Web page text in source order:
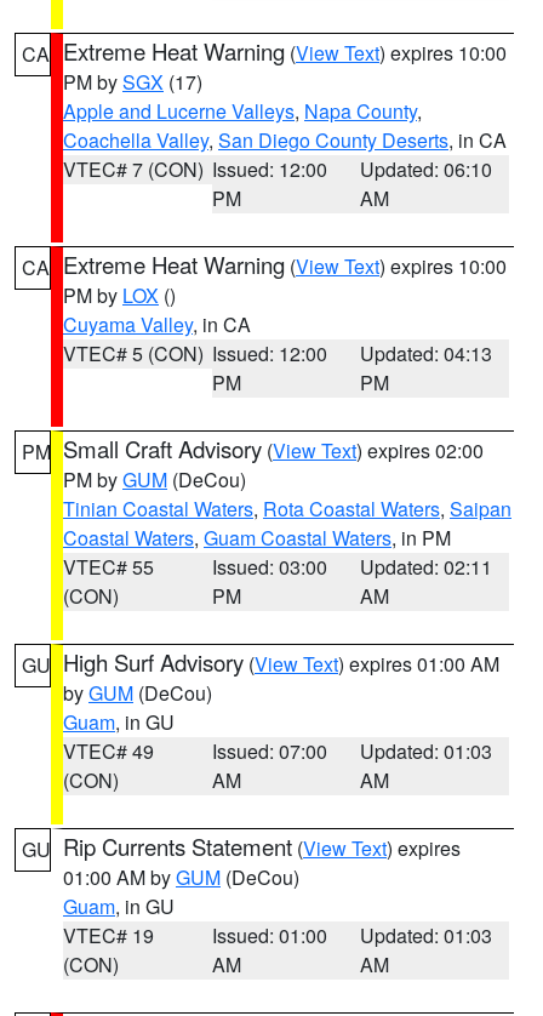
CA Extreme Heat Warning (View Text) expires 10:00
PM bySGX (17)
Apple and Lucerne Valleys, Napa County,
Coachella Valley, San Diego County Deserts, in CA
VTEC# 7 (CON) Issued: 12:00
PM
Updated: 06:10
AM
CA Extreme Heat Warning (View Text) expires 10:00
PM by LOX ()
Cuyama Valley, in CA
VTEC# 5 (CON) Issued: 12:00
PM
Updated: 04:13
PM
PM Small Craft Advisory (View Text) expires 02:00
PM byGUM (DeCou)
Tinian Coastal Waters, Rota Coastal Waters, Saipan
Coastal Waters, Guam Coastal Waters, in PM
VTEC# 55
(CON)
Issued: 03:00
PM
Updated: 02:11
AM
GU High Surf Advisory (View Text) expires 01:00 AM
byGUM (DeCou)
Guam, in GU
VTEC# 49
(CON)
Issued: 07:00
AM
Updated: 01:03
AM
GU Rip Currents Statement (View Text) expires
01:00 AM byGUM (DeCou)
Guam, in GU
VTEC# 19
(CON)
Issued: 01:00
AM
Updated: 01:03
AM